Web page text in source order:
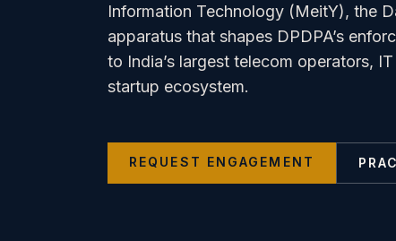
Information Technology (MeitY), the
apparatus that shapes DPDPA’s
to India’s largest telecom operators,
startup ecosystem.
REQUEST ENGAGEMENT